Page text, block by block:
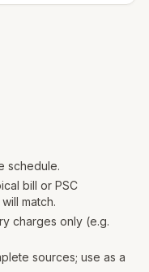
schedule.
bill or PSC
match.
charges only (e.g.
sources; use as a